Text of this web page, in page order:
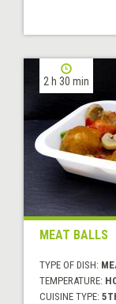
2 h 30 min
MEAT BALLS
TYPE OF DISH:
TEMPERATURE:
CUISINE TYPE: